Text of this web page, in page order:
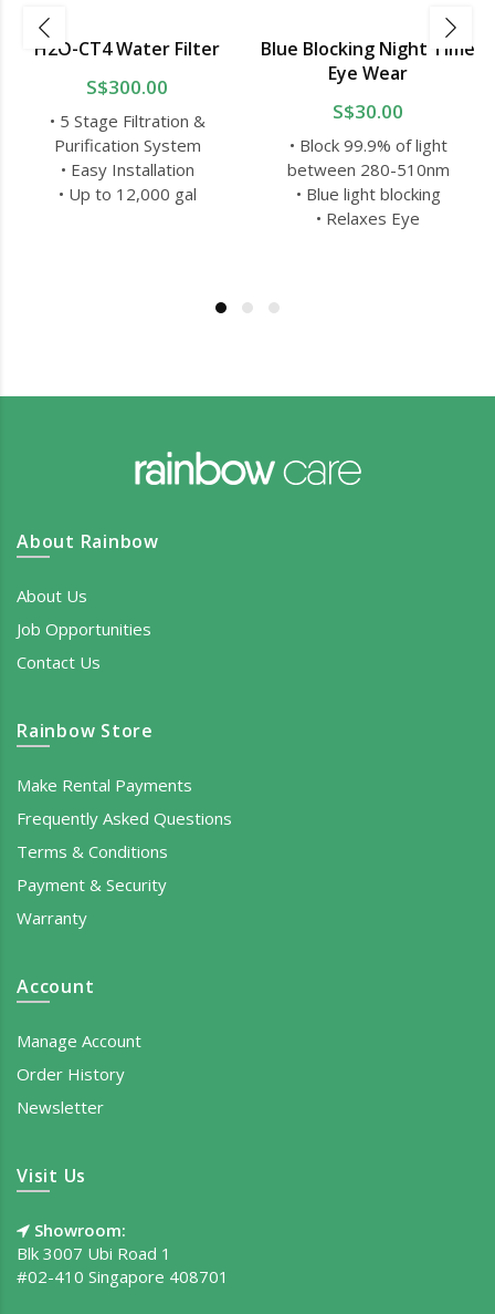
H2O-CT4 Water Filter
S$300.00
• 5 Stage Filtration &
Purification System
• Easy Installation
• Up to 12,000 gal
Blue Blocking Night Time
Eye Wear
S$30.00
• Block 99.9% of light
between 280-510nm
• Blue light blocking
• Relaxes Eye
About Rainbow
About Us
Job Opportunities
Contact Us
Rainbow Store
Make Rental Payments
Frequently Asked Questions
Terms & Conditions
Payment & Security
Warranty
Account
Manage Account
Order History
Newsletter
Visit Us
Showroom:
Blk 3007 Ubi Road 1
#02-410 Singapore 408701